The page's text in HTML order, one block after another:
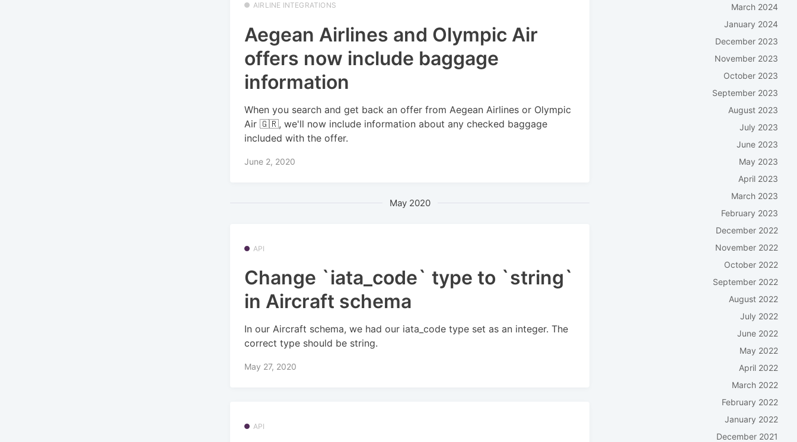
AIRLINE INTEGRATIONS
Aegean Airlines and Olympic Air
offers now include baggage
information
When you search and get back an offer from Aegean Airlines or Olympic
Air 🇬🇷, we'll now include information about any checked baggage
included with the offer.
June 2, 2020
May 2020
API
Change `iata_code` type to `string`
in Aircraft schema
In our Aircraft schema, we had our iata_code type set as an integer. The
correct type should be string.
May 27, 2020
API
March 2024
January 2024
December 2023
November 2023
October 2023
September 2023
August 2023
July 2023
June 2023
May 2023
April 2023
March 2023
February 2023
December 2022
November 2022
October 2022
September 2022
August 2022
July 2022
June 2022
May 2022
April 2022
March 2022
February 2022
January 2022
December 2021